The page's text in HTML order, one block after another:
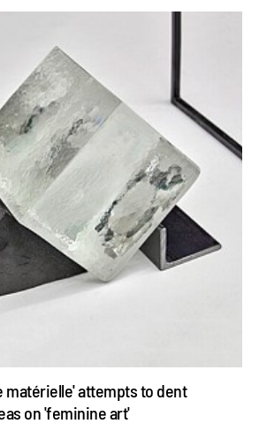
matérielle' attempts to dent
on 'feminine art'